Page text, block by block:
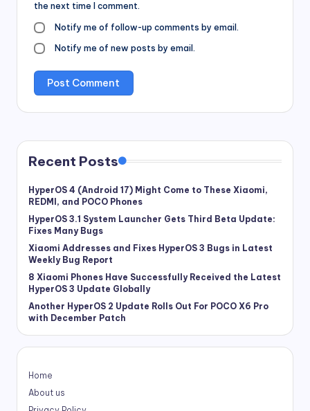
the next time I comment.
Notify me of follow-up comments by email.
Notify me of new posts by email.
Recent Posts
HyperOS 4 (Android 17) Might Come to These Xiaomi,
REDMI, and POCO Phones
HyperOS 3.1 System Launcher Gets Third Beta Update:
Fixes Many Bugs
Xiaomi Addresses and Fixes HyperOS 3 Bugs in Latest
Weekly Bug Report
8 Xiaomi Phones Have Successfully Received the Latest
HyperOS 3 Update Globally
Another HyperOS 2 Update Rolls Out For POCO X6 Pro
with December Patch
Home
About us